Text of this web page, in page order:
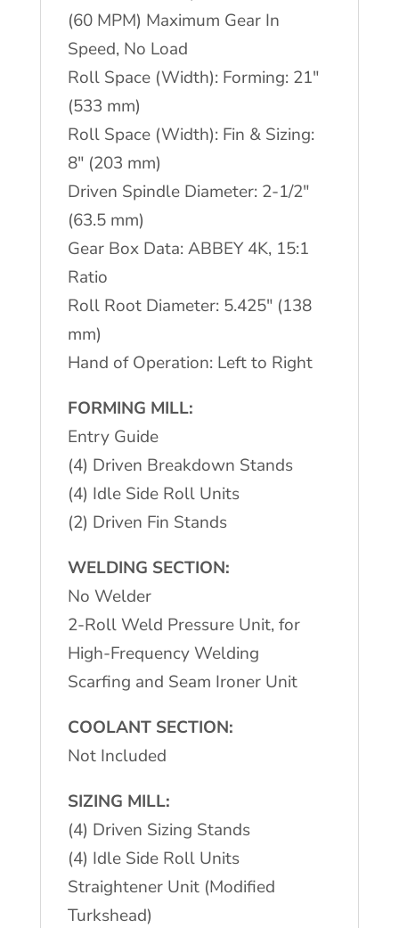
(60 MPM) Maximum Gear In
Speed, No Load
Roll Space (Width): Forming: 21″
(533 mm)
Roll Space (Width): Fin & Sizing:
8″ (203 mm)
Driven Spindle Diameter: 2-1/2″
(63.5 mm)
Gear Box Data: ABBEY 4K, 15:1
Ratio
Roll Root Diameter: 5.425″ (138
mm)
Hand of Operation: Left to Right
FORMING MILL:
Entry Guide
(4) Driven Breakdown Stands
(4) Idle Side Roll Units
(2) Driven Fin Stands
WELDING SECTION:
No Welder
2-Roll Weld Pressure Unit, for
High-Frequency Welding
Scarfing and Seam Ironer Unit
COOLANT SECTION:
Not Included
SIZING MILL:
(4) Driven Sizing Stands
(4) Idle Side Roll Units
Straightener Unit (Modified
Turkshead)